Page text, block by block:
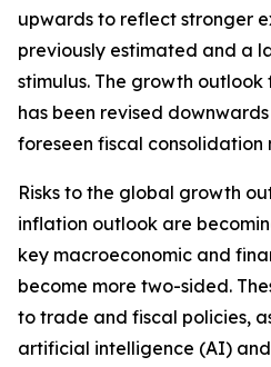
upwards to reflect stronger
previously estimated and a
stimulus. The growth
has been revised
foreseen fiscal consolidation
Risks to the global growth
inflation outlook are
key macroeconomic and
become more two-sided.
to trade and fiscal policies,
artificial intelligence (AI)